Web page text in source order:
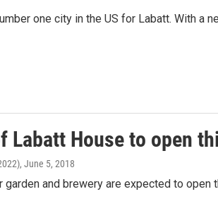
one city in the US for Labatt. With a
Labatt House to open
, June 5, 2018
garden and brewery are expected to